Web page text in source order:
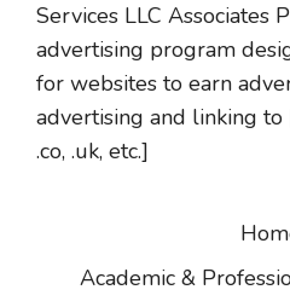
Services LLC Associates
advertising program
for websites to earn
advertising and linking to
.co, .uk, etc.]
Academic &